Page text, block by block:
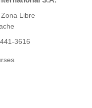
Libre
3616